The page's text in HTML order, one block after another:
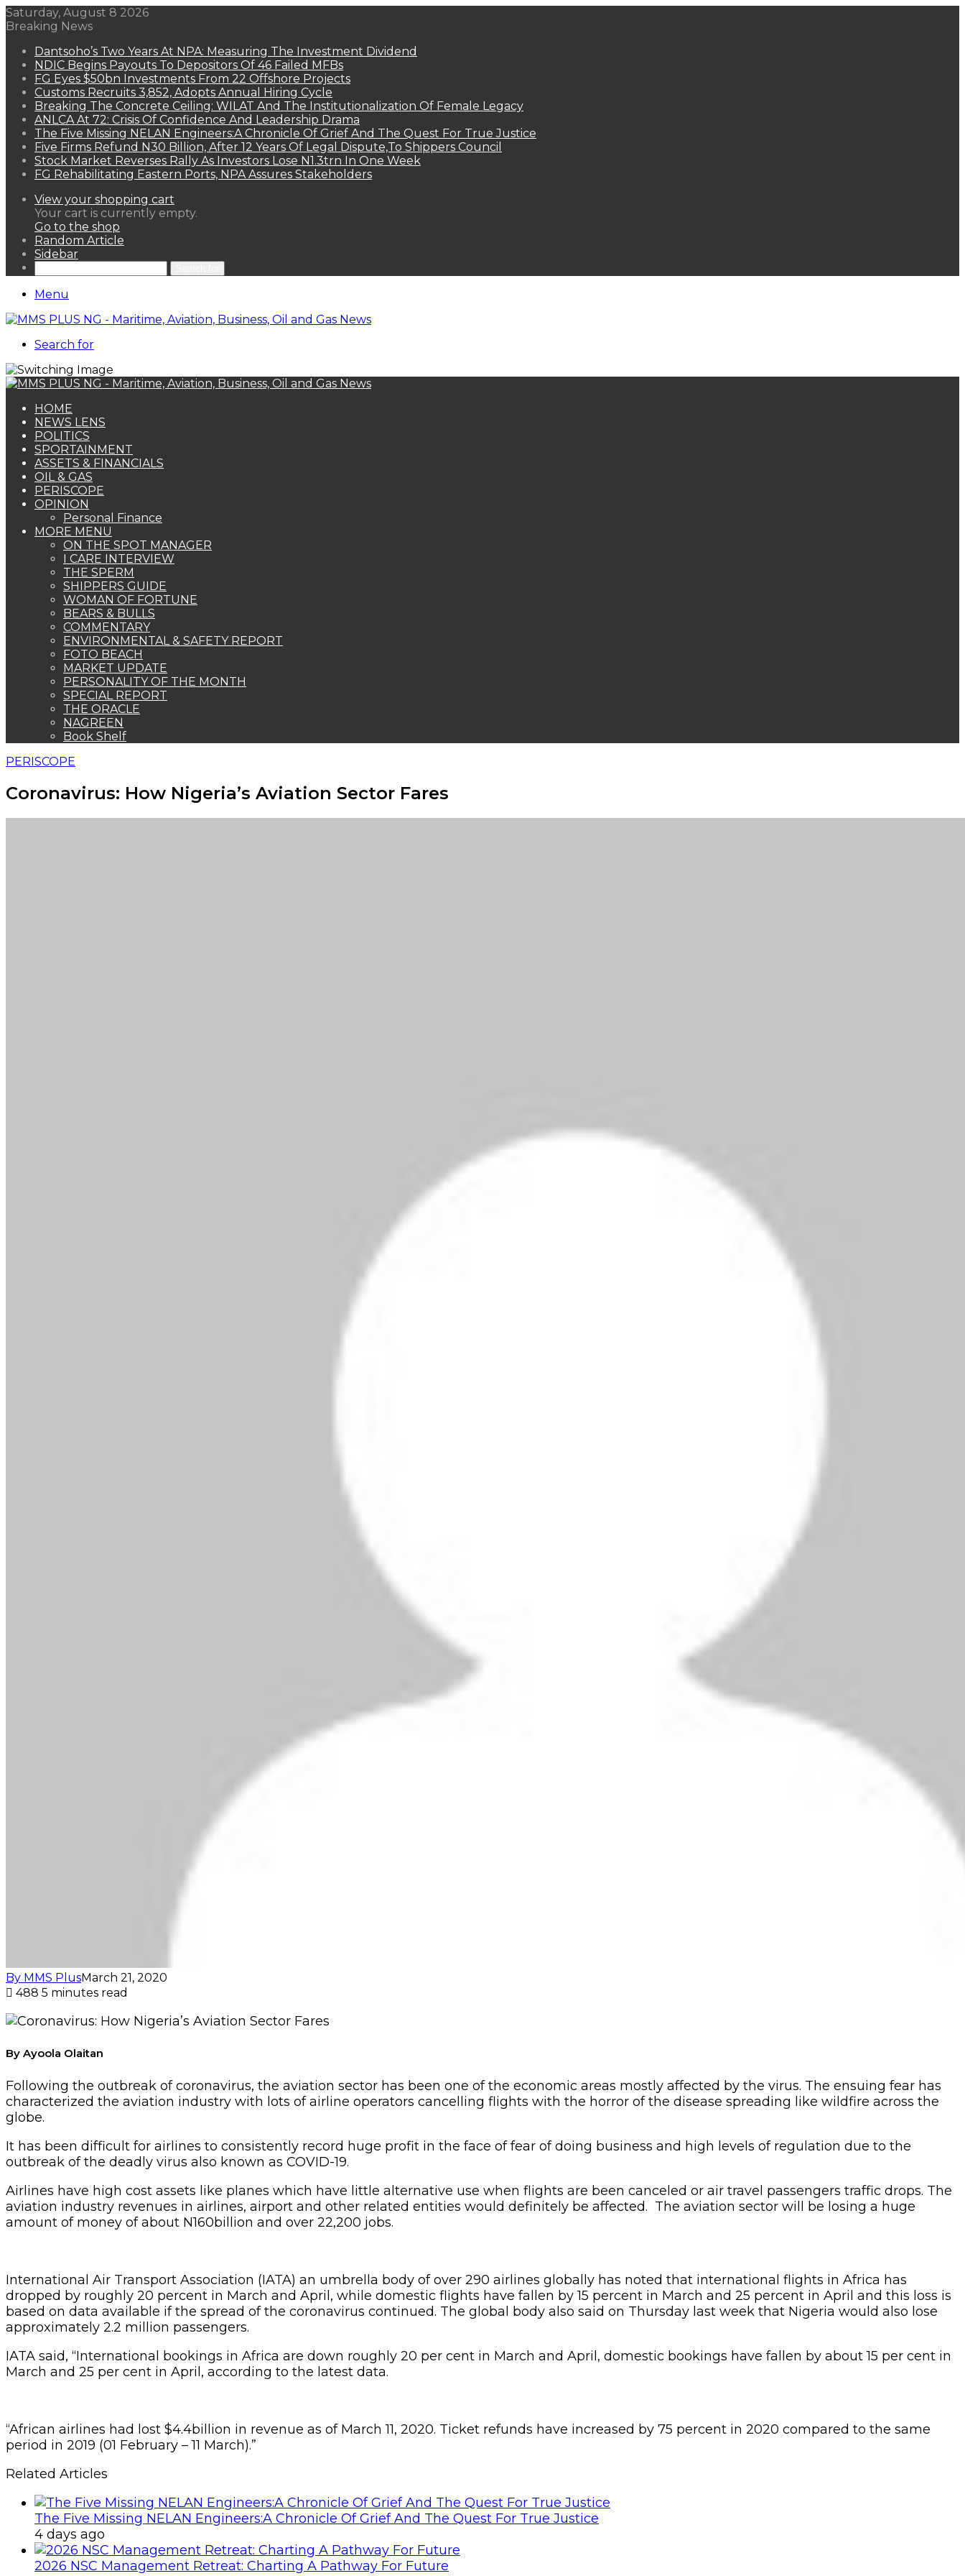
Saturday, August 8 2026
Breaking News
Dantsoho’s Two Years At NPA: Measuring The Investment Dividend
NDIC Begins Payouts To Depositors Of 46 Failed MFBs
FG Eyes $50bn Investments From 22 Offshore Projects
Customs Recruits 3,852, Adopts Annual Hiring Cycle
Breaking The Concrete Ceiling: WILAT And The Institutionalization Of Female Legacy
ANLCA At 72: Crisis Of Confidence And Leadership Drama
The Five Missing NELAN Engineers:A Chronicle Of Grief And The Quest For True Justice
Five Firms Refund N30 Billion, After 12 Years Of Legal Dispute,To Shippers Council
Stock Market Reverses Rally As Investors Lose N1.3trn In One Week
FG Rehabilitating Eastern Ports, NPA Assures Stakeholders
View your shopping cart
Your cart is currently empty.
Go to the shop
Random Article
Sidebar
Menu
Search for
HOME
NEWS LENS
POLITICS
SPORTAINMENT
ASSETS & FINANCIALS
OIL & GAS
PERISCOPE
OPINION
Personal Finance
MORE MENU
ON THE SPOT MANAGER
I CARE INTERVIEW
THE SPERM
SHIPPERS GUIDE
WOMAN OF FORTUNE
BEARS & BULLS
COMMENTARY
ENVIRONMENTAL & SAFETY REPORT
FOTO BEACH
MARKET UPDATE
PERSONALITY OF THE MONTH
SPECIAL REPORT
THE ORACLE
NAGREEN
Book Shelf
PERISCOPE
Coronavirus: How Nigeria’s Aviation Sector Fares
By MMS PlusMarch 21, 2020
488 5 minutes read
By Ayoola Olaitan
Following the outbreak of coronavirus, the aviation sector has been one of the economic areas mostly affected by the virus. The ensuing fear has
characterized the aviation industry with lots of airline operators cancelling flights with the horror of the disease spreading like wildfire across the
globe.
It has been difficult for airlines to consistently record huge profit in the face of fear of doing business and high levels of regulation due to the
outbreak of the deadly virus also known as COVID-19.
Airlines have high cost assets like planes which have little alternative use when flights are been canceled or air travel passengers traffic drops. The
aviation industry revenues in airlines, airport and other related entities would definitely be affected. The aviation sector will be losing a huge
amount of money of about N160billion and over 22,200 jobs.
International Air Transport Association (IATA) an umbrella body of over 290 airlines globally has noted that international flights in Africa has
dropped by roughly 20 percent in March and April, while domestic flights have fallen by 15 percent in March and 25 percent in April and this loss is
based on data available if the spread of the coronavirus continued. The global body also said on Thursday last week that Nigeria would also lose
approximately 2.2 million passengers.
IATA said, “International bookings in Africa are down roughly 20 per cent in March and April, domestic bookings have fallen by about 15 per cent in
March and 25 per cent in April, according to the latest data.
“African airlines had lost $4.4billion in revenue as of March 11, 2020. Ticket refunds have increased by 75 percent in 2020 compared to the same
period in 2019 (01 February – 11 March).”
Related Articles
The Five Missing NELAN Engineers:A Chronicle Of Grief And The Quest For True Justice
4 days ago
2026 NSC Management Retreat: Charting A Pathway For Future